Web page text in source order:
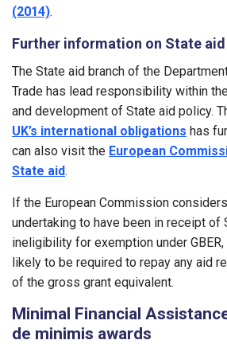
(2014).
Further information on State aid
The State aid branch of the
Trade has lead responsibility within
and development of State aid policy.
UK’s international obligations has
can also visit the European
State aid.
If the European Commission
undertaking to have been in receipt of
ineligibility for exemption under
likely to be required to repay any aid
of the gross grant equivalent.
Minimal Financial
de minimis awards